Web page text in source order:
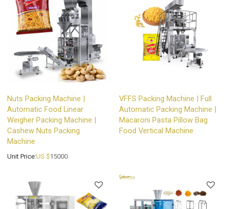
Nuts Packing Machine |
Automatic Food Linear
Weigher Packing Machine |
Cashew Nuts Packing
Machine
Unit Price:US $15000
VFFS Packing Machine | Full
Automatic Packing Machine |
Macaroni Pasta Pillow Bag
Food Vertical Machine